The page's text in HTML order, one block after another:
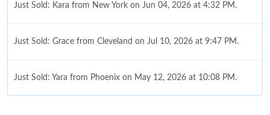
Just Sold: Kara from New York on Jun 04, 2026 at 4:32 PM.
Just Sold: Grace from Cleveland on Jul 10, 2026 at 9:47 PM.
Just Sold: Yara from Phoenix on May 12, 2026 at 10:08 PM.